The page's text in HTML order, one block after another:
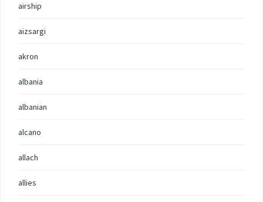
airship
aizsargi
akron
albania
albanian
alcano
allach
allies